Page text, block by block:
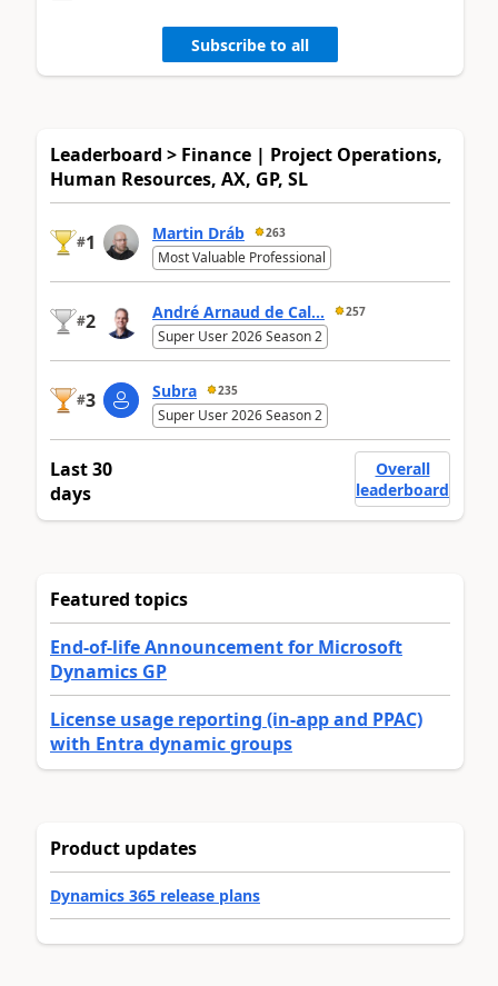
Subscribe to all
Leaderboard > Finance | Project Operations,
Human Resources, AX, GP, SL
#1 Martin Dráb 263
Most Valuable Professional
#2 André Arnaud de Cal... 257
Super User 2026 Season 2
#3 Subra 235
Super User 2026 Season 2
Last 30
days
Overall
leaderboard
Featured topics
End-of-life Announcement for Microsoft
Dynamics GP
License usage reporting (in-app and PPAC)
with Entra dynamic groups
Product updates
Dynamics 365 release plans